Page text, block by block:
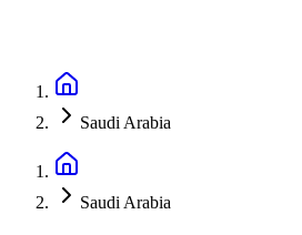
Saudi Arabia
Saudi Arabia